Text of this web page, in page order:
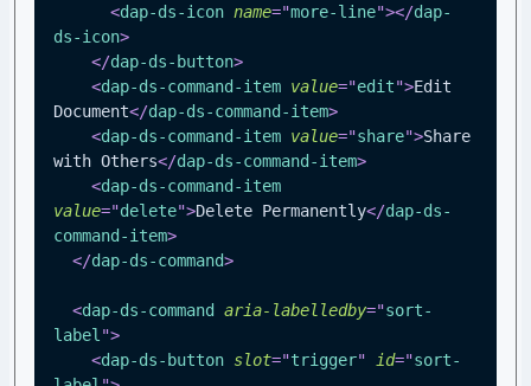
<dap-ds-icon name="more-line"></dap-
ds-icon>
</dap-ds-button>
<dap-ds-command-item value="edit">Edit
Document</dap-ds-command-item>
<dap-ds-command-item value="share">Share
with Others</dap-ds-command-item>
<dap-ds-command-item
value="delete">Delete Permanently</dap-ds-
command-item>
</dap-ds-command>
<dap-ds-command aria-labelledby="sort-
label ">
<dap-ds-button slot="trigger" id="sort-